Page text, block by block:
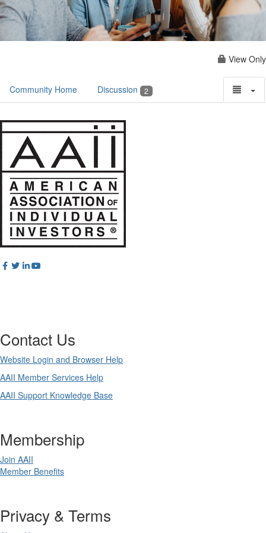
View Only
Community Home Discussion 2
Contact Us
Website Login and Browser Help
AAII Member Services Help
AAII Support Knowledge Base
Membership
Join AAII
Member Benefits
Privacy & Terms